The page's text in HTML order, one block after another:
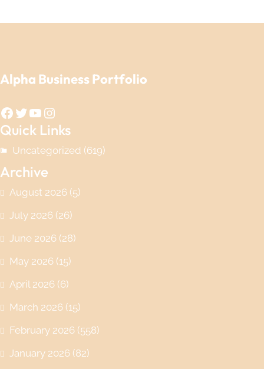
Alpha Business Portfolio
Facebook Twitter YouTube Instagram
Quick Links
Uncategorized (619)
Archive
August 2026 (5)
July 2026 (26)
June 2026 (28)
May 2026 (15)
April 2026 (6)
March 2026 (15)
February 2026 (558)
January 2026 (82)